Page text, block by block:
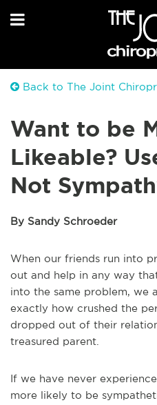
Back to The Joint
Want to be
Likeable?
Not
By Sandy Schroeder
When our friends run into
out and help in any way
into the same problem, we
exactly how crushed the
dropped out of their
treasured parent.
If we have never
more likely to be